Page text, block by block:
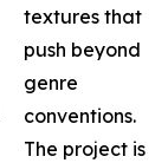
textures that
push beyond
genre
conventions.
The project is